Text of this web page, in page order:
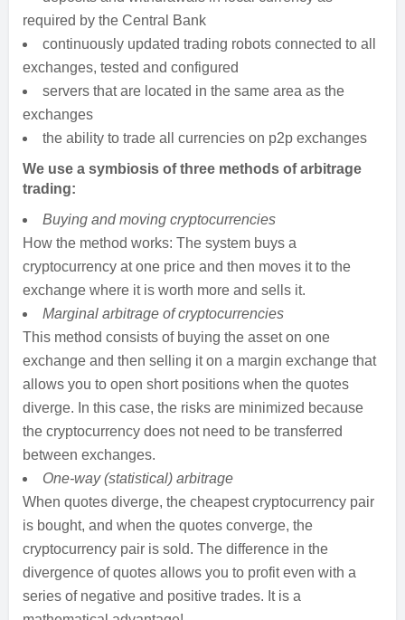
required by the Central Bank
continuously updated trading robots connected to all
exchanges, tested and configured
servers that are located in the same area as the
exchanges
the ability to trade all currencies on p2p exchanges
We use a symbiosis of three methods of arbitrage
trading:
Buying and moving cryptocurrencies
How the method works: The system buys a
cryptocurrency at one price and then moves it to the
exchange where it is worth more and sells it.
Marginal arbitrage of cryptocurrencies
This method consists of buying the asset on one
exchange and then selling it on a margin exchange that
allows you to open short positions when the quotes
diverge. In this case, the risks are minimized because
the cryptocurrency does not need to be transferred
between exchanges.
One-way (statistical) arbitrage
When quotes diverge, the cheapest cryptocurrency pair
is bought, and when the quotes converge, the
cryptocurrency pair is sold. The difference in the
divergence of quotes allows you to profit even with a
series of negative and positive trades. It is a